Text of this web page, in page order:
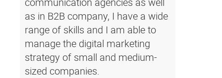
as in B2B company, I have a wide
range of skills and I am able to
manage the digital marketing
strategy of small and medium-
sized companies.